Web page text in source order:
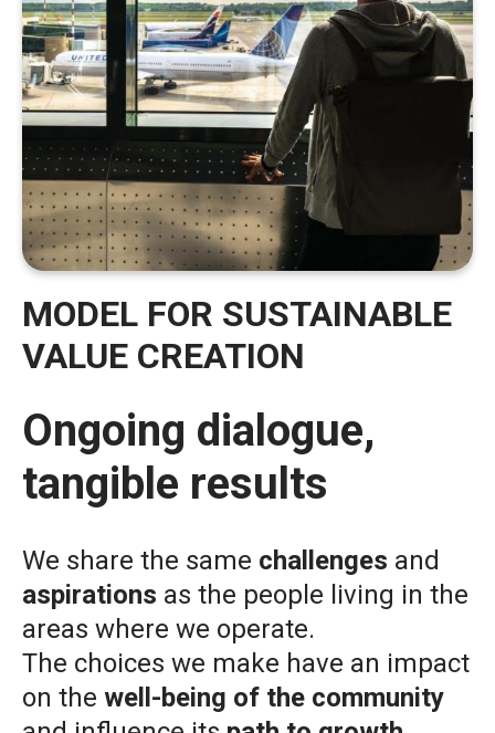
MODEL FOR SUSTAINABLE
VALUE CREATION
Ongoing dialogue,
tangible results
We share the same challenges and
aspirations as the people living in the
areas where we operate.
The choices we make have an impact
on the well-being of the community